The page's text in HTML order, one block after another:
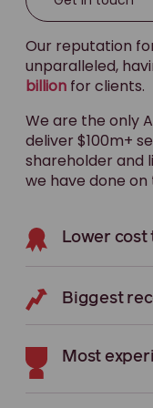
Our reputation
unparalleled,
billion for clients.
We are the only
deliver $100m+
shareholder and
we have done on
Lower cost
Biggest
Most